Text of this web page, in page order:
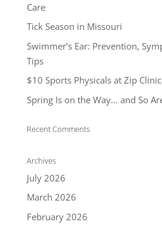
Care
Tick Season in Missouri
Swimmer’s Ear: Prevention,
Tips
$10 Sports Physicals at Zip
Spring Is on the Way… and So
Recent Comments
Archives
July 2026
March 2026
February 2026